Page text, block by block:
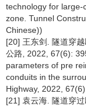
technology for
zone. Tunnel
Chinese))
[20] 王东剑. 隧道穿
公路, 2022, 67(6):
parameters of pre
conduits in the
Highway, 2022,
[21] 袁云海. 隧道穿